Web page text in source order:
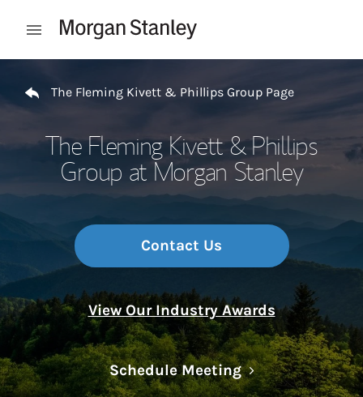
Open mobile menu
The Fleming Kivett & Phillips Group Page
The Fleming Kivett & Phillips
Group at Morgan Stanley
Contact Us
View Our Industry Awards
Schedule MeetingLink Opens in